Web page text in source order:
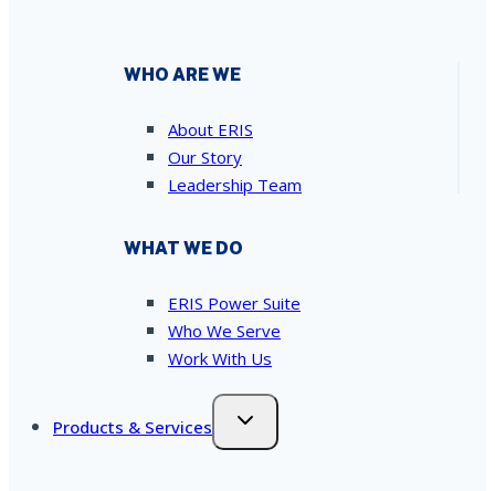
WHO ARE WE
About ERIS
Our Story
Leadership Team
WHAT WE DO
ERIS Power Suite
Who We Serve
Work With Us
Products & Services